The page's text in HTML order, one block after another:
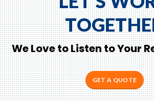
We Love to Listen to Your
GET A QUOTE